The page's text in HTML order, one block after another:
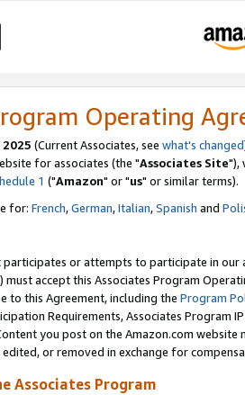
Operating
(Current Associates, see what's changed
for associates (the "Associates Site"),
1 ("Amazon" or "us" or similar terms).
for: French,German,Italian,Spanish and
or attempts to participate in our
must accept this Associates Program
to this Agreement, including the Program
Requirements, Associates Program
you post on the Amazon.com
or removed in exchange for
Associates Program